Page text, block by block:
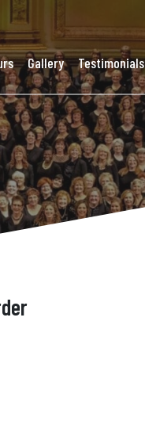
Gallery Testimonials